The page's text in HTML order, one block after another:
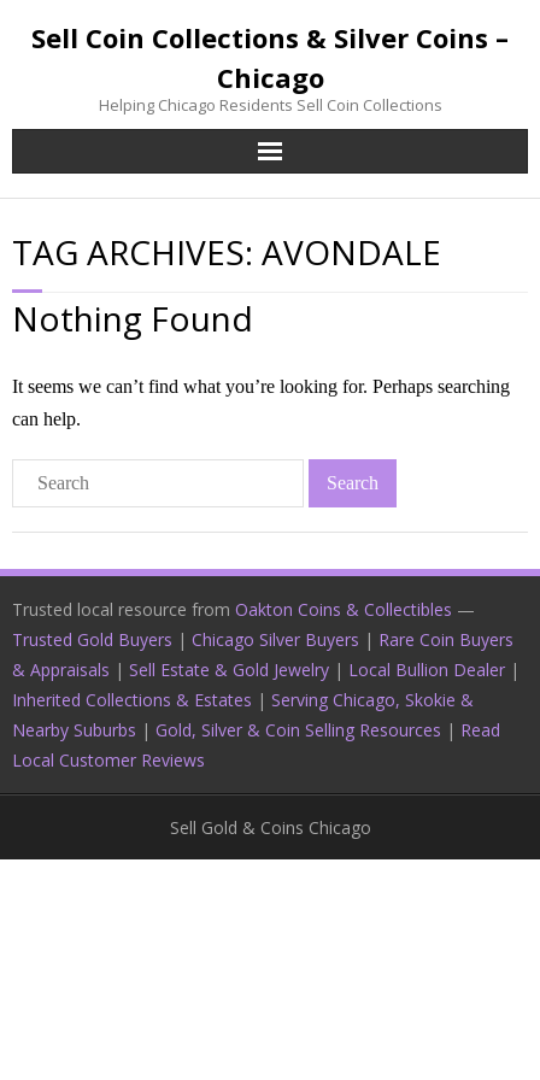
Sell Coin Collections & Silver Coins –
Chicago
Helping Chicago Residents Sell Coin Collections
Home
Sell Coin Collections
Sell Silver Coins
Sell Gold Coins
Contact / Visit
TAG ARCHIVES: AVONDALE
Nothing Found
It seems we can’t find what you’re looking for. Perhaps searching
can help.
Trusted local resource from Oakton Coins & Collectibles —
Trusted Gold Buyers | Chicago Silver Buyers | Rare Coin Buyers
& Appraisals | Sell Estate & Gold Jewelry | Local Bullion Dealer |
Inherited Collections & Estates | Serving Chicago, Skokie &
Nearby Suburbs | Gold, Silver & Coin Selling Resources | Read
Local Customer Reviews
Sell Gold & Coins Chicago